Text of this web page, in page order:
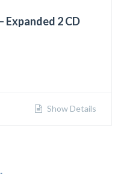
Expanded 2 CD
Show Details